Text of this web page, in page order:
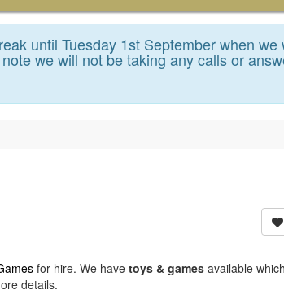
until Tuesday 1st September when we
we will not be taking any calls or
for hire. We have toys & games available
details.